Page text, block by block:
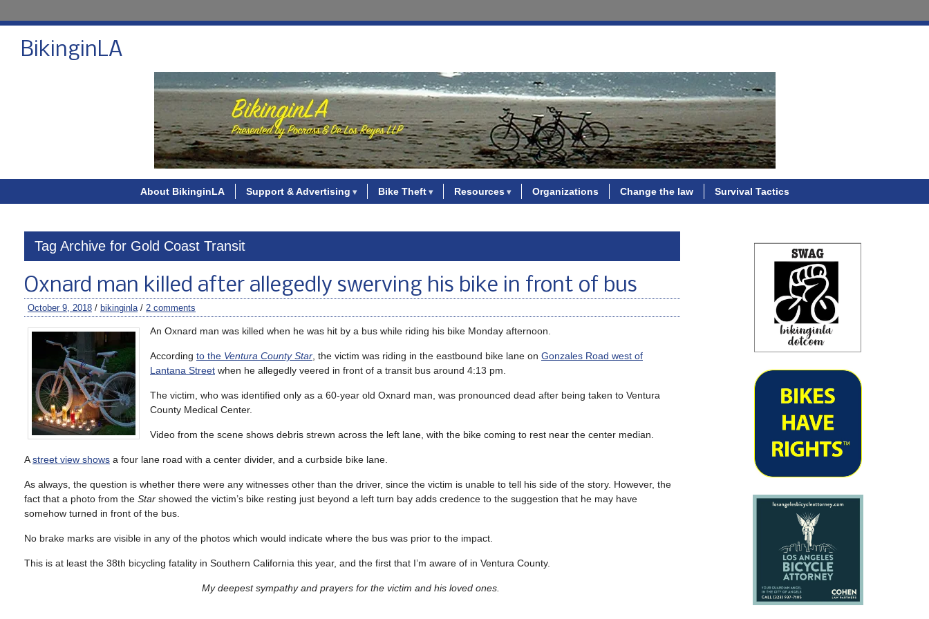
BikinginLA
About BikinginLA Support & Advertising Bike Theft Resources Organizations Change the law Survival Tactics
Tag Archive for Gold Coast Transit
Oxnard man killed after allegedly swerving his bike in front of bus
October 9, 2018 / bikinginla/ 2 comments
An Oxnard man was killed when he was hit by a bus while riding his bike Monday afternoon.
According to the Ventura County Star , the victim was riding in the eastbound bike lane on Gonzales Road west of
Lantana Street when he allegedly veered in front of a transit bus around 4:13 pm.
The victim, who was identified only as a 60-year old Oxnard man, was pronounced dead after being taken to Ventura
County Medical Center.
Video from the scene shows debris strewn across the left lane, with the bike coming to rest near the center median.
Astreet view shows a four lane road with a center divider, and a curbside bike lane.
As always, the question is whether there were any witnesses other than the driver, since the victim is unable to tell his side of the story. However, the
fact that a photo from the Star showed the victim’s bike resting just beyond a left turn bay adds credence to the suggestion that he may have
somehow turned in front of the bus.
No brake marks are visible in any of the photos which would indicate where the bus was prior to the impact.
This is at least the 38th bicycling fatality in Southern California this year, and the first that I’m aware of in Ventura County.
My deepest sympathy and prayers for the victim and his loved ones.